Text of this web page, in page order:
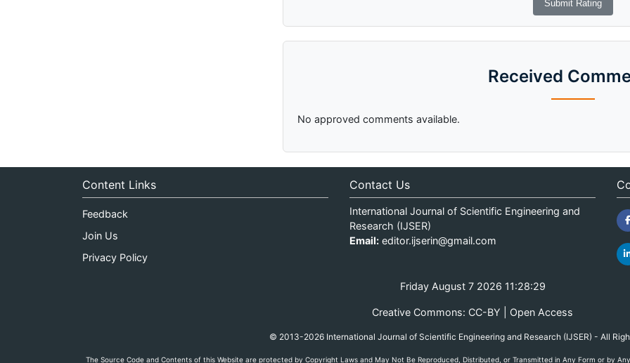
Received
No approved comments available.
Content Links
Feedback
Join Us
Privacy Policy
Contact Us
International Journal of Scientific Engineering and
Research (IJSER)
Email: editor.ijserin@gmail.com
Friday August 7 2026 11:28:29
Creative Commons: CC-BY | Open Access
© 2013-2026 International Journal of Scientific Engineering and Research (IJSER) - All
The Source Code and Contents of this Website are protected by Copyright Laws and May Not Be Reproduced, Distributed, or Transmitted in Any Form or by